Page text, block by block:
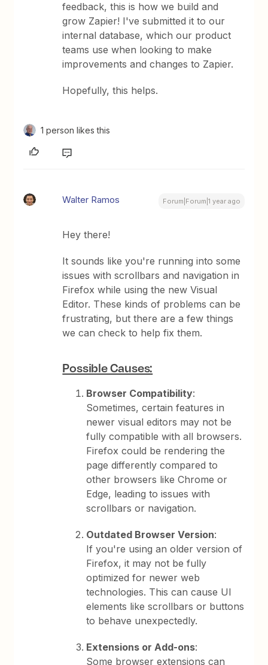
feedback, this is how we build and
grow Zapier! I've submitted it to our
internal database, which our product
teams use when looking to make
improvements and changes to Zapier.
Hopefully, this helps.
1 person likes this
Walter Ramos Forum|Forum|1 year ago
Hey there!
It sounds like you're running into some
issues with scrollbars and navigation in
Firefox while using the new Visual
Editor. These kinds of problems can be
frustrating, but there are a few things
we can check to help fix them.
Possible Causes:
Browser Compatibility:
Sometimes, certain features in
newer visual editors may not be
fully compatible with all browsers.
Firefox could be rendering the
page differently compared to
other browsers like Chrome or
Edge, leading to issues with
scrollbars or navigation.
Outdated Browser Version:
If you're using an older version of
Firefox, it may not be fully
optimized for newer web
technologies. This can cause UI
elements like scrollbars or buttons
to behave unexpectedly.
Extensions or Add-ons:
Some browser extensions can